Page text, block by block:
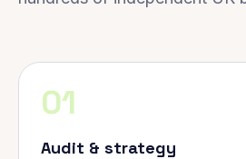
01
Audit & strategy